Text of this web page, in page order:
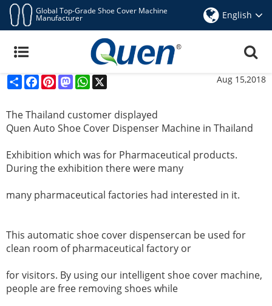
Global Top-Grade Shoe Cover Machine
Manufacturer English
The Thailand Customer Displayed Quen Auto
Shoe Cover Dispenser Machine In Thailand
Exhibition
ShareFacebook
PinterestMastodonWhatsApp Aug 15,2018
The Thailand customer displayed
Quen Auto Shoe Cover Dispenser Machine in Thailand
Exhibition which was for Pharmaceutical products.
During the exhibition there were many
many pharmaceutical factories had interested in it.
This automatic shoe cover dispensercan be used for
clean room of pharmaceutical factory or
for visitors. By using our intelligent shoe cover machine,
people are free removing shoes while